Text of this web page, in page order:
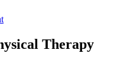
Therapy